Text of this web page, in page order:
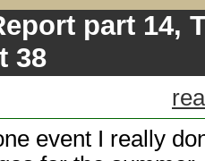
part 14,
38
event I really